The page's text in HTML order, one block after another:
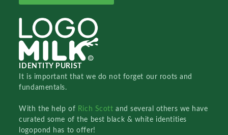
IDENTITY PURIST
It is important that we do not forget our roots and
fundamentals.
With the help of Rich Scottand several others we have
curated some of the best black & white identities
logopond has to offer!